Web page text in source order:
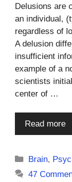
Delusions are
an individual,
regardless of
A delusion
insufficient
example of a
scientists
center of …
Read more
Categories
Brain,
47